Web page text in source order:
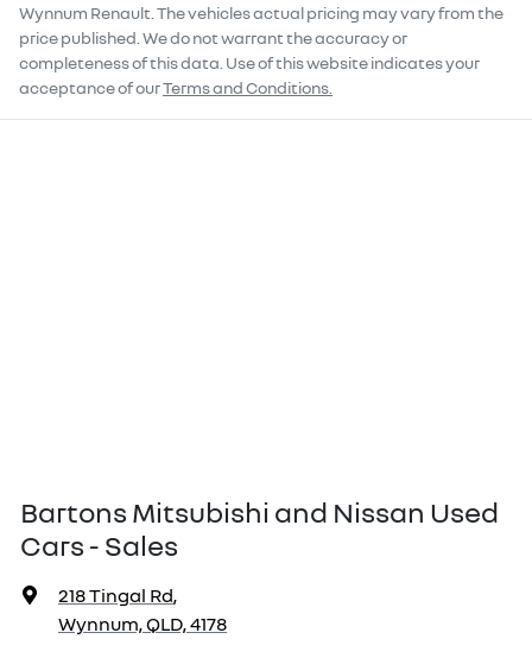
Wynnum Renault . The vehicles actual pricing may vary from the
price published. We do not warrant the accuracy or
completeness of this data. Use of this website indicates your
acceptance of ourTerms and Conditions.
Bartons Mitsubishi and Nissan Used
Cars - Sales
218 Tingal Rd,
Wynnum, QLD, 4178